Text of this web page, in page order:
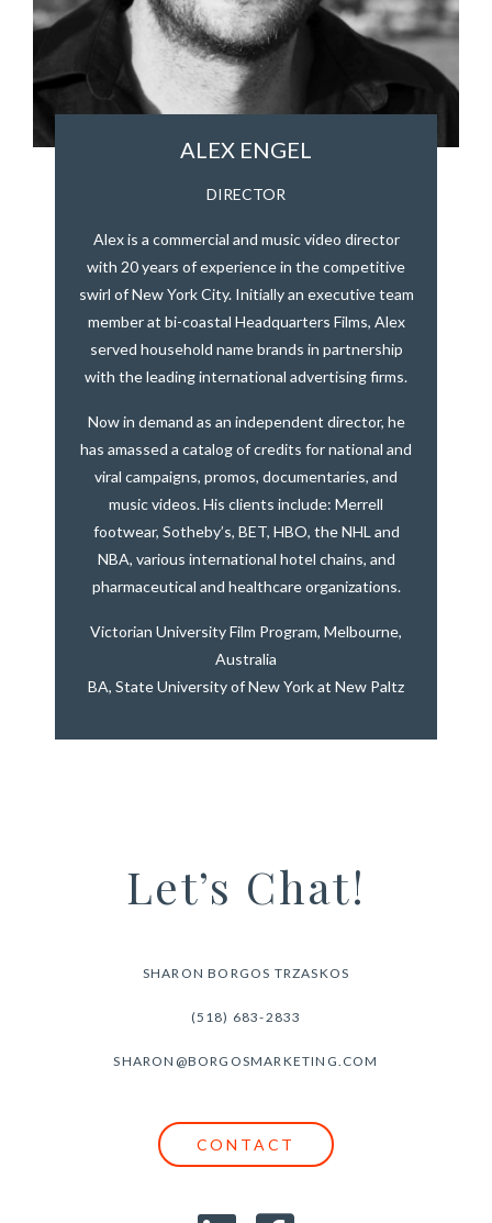
ALEX ENGEL
DIRECTOR
Alex is a commercial and music video director
with 20 years of experience in the competitive
swirl of New York City. Initially an executive team
member at bi-coastal Headquarters Films, Alex
served household name brands in partnership
with the leading international advertising firms.
Now in demand as an independent director, he
has amassed a catalog of credits for national and
viral campaigns, promos, documentaries, and
music videos. His clients include: Merrell
footwear, Sotheby’s, BET, HBO, the NHL and
NBA, various international hotel chains, and
pharmaceutical and healthcare organizations.
Victorian University Film Program, Melbourne,
Australia
BA, State University of New York at New Paltz
Let’s Chat!
SHARON BORGOS TRZASKOS
(518) 683-2833
SHARON@BORGOSMARKETING.COM
CONTACT